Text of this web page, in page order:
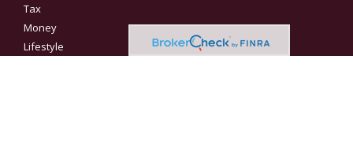
Tax
Money
Lifestyle